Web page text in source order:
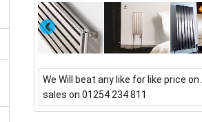
We Will beat any like for like price on
sales on 01254 234 811